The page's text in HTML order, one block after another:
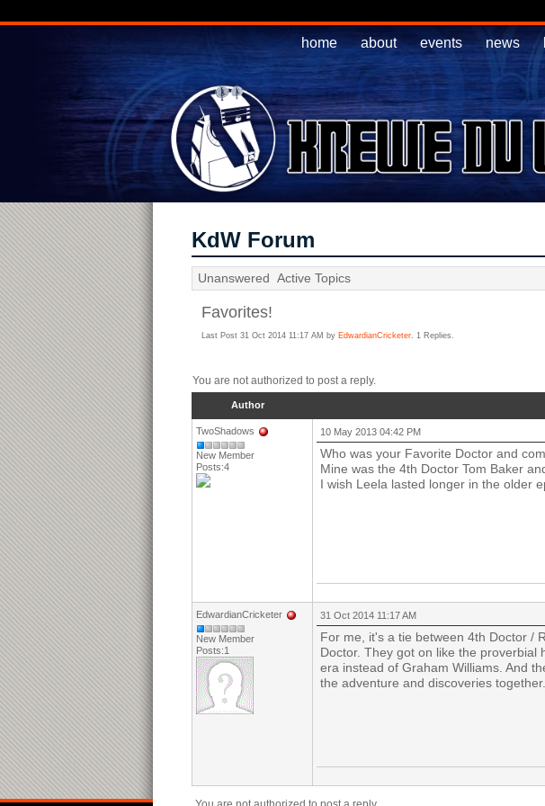
home about events news
KdW Forum
Unanswered Active Topics
Favorites!
Last Post 31 Oct 2014 11:17 AM by EdwardianCricketer. 1 Replies.
You are not authorized to post a reply.
Author
TwoShadows
New Member
Posts:4
10 May 2013 04:42 PM
Who was your Favorite Doctor and
Mine was the 4th Doctor Tom Baker
I wish Leela lasted longer in the older
EdwardianCricketer
New Member
Posts:1
31 Oct 2014 11:17 AM
For me, it's a tie between 4th Doctor /
Doctor. They got on like the proverbial
era instead of Graham Williams. And
the adventure and discoveries